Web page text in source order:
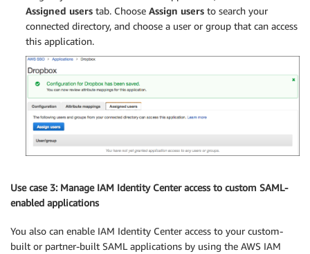
Assigned users tab. Choose Assign users to search your
connected directory, and choose a user or group that can access
this application.
Use case 3: Manage IAM Identity Center access to custom SAML-
enabled applications
You also can enable IAM Identity Center access to your custom-
built or partner-built SAML applications by using the AWS IAM